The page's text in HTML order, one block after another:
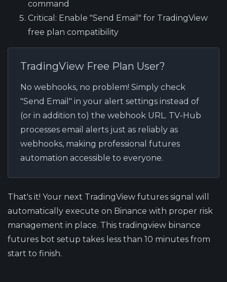
command
Critical : Enable "Send Email" for TradingView
free plan compatibility
TradingView Free Plan User?
No webhooks, no problem! Simply check
"Send Email" in your alert settings instead of
(or in addition to) the webhook URL. TV-Hub
processes email alerts just as reliably as
webhooks, making professional futures
automation accessible to everyone.
That's it! Your next TradingView futures signal will
automatically execute on Binance with proper risk
management in place. This tradingview binance
futures bot setup takes less than 10 minutes from
start to finish.